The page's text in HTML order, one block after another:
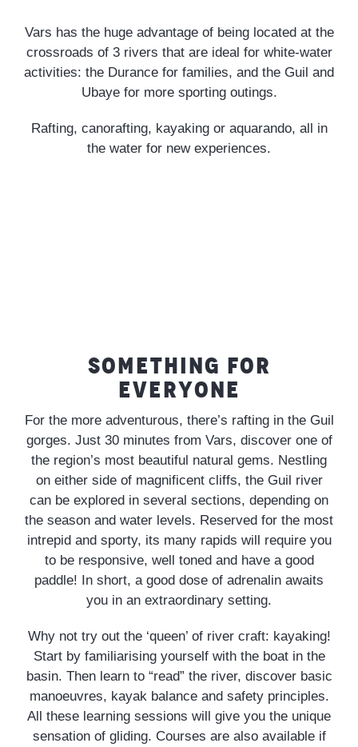
Vars has the huge advantage of being located at the
crossroads of 3 rivers that are ideal for white-water
activities: the Durance for families, and the Guil and
Ubaye for more sporting outings.
Rafting, canorafting, kayaking or aquarando, all in
the water for new experiences.
SOMETHING FOR
EVERYONE
For the more adventurous, there’s rafting in the Guil
gorges. Just 30 minutes from Vars, discover one of
the region’s most beautiful natural gems. Nestling
on either side of magnificent cliffs, the Guil river
can be explored in several sections, depending on
the season and water levels. Reserved for the most
intrepid and sporty, its many rapids will require you
to be responsive, well toned and have a good
paddle! In short, a good dose of adrenalin awaits
you in an extraordinary setting.
Why not try out the ‘queen’ of river craft: kayaking!
Start by familiarising yourself with the boat in the
basin. Then learn to “read” the river, discover basic
manoeuvres, kayak balance and safety principles.
All these learning sessions will give you the unique
sensation of gliding. Courses are also available if